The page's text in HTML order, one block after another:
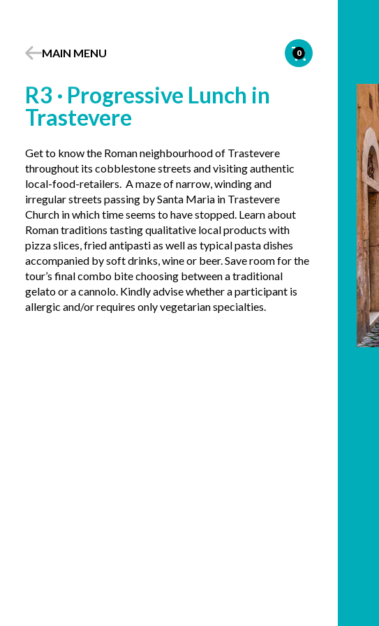
MAIN MENU 0
R3 · Progressive Lunch in
Trastevere
Get to know the Roman neighbourhood of Trastevere
throughout its cobblestone streets and visiting authentic
local-food-retailers. A maze of narrow, winding and
irregular streets passing by Santa Maria in Trastevere
Church in which time seems to have stopped. Learn about
Roman traditions tasting qualitative local products with
pizza slices, fried antipasti as well as typical pasta dishes
accompanied by soft drinks, wine or beer. Save room for the
tour’s final combo bite choosing between a traditional
gelato or a cannolo. Kindly advise whether a participant is
allergic and/or requires only vegetarian specialties.